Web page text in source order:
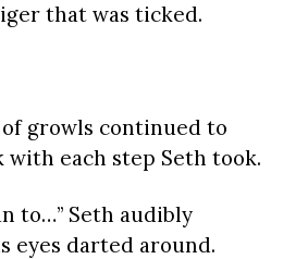
that was ticked.
growls continued to
with each step Seth took.
to…” Seth audibly
eyes darted around.